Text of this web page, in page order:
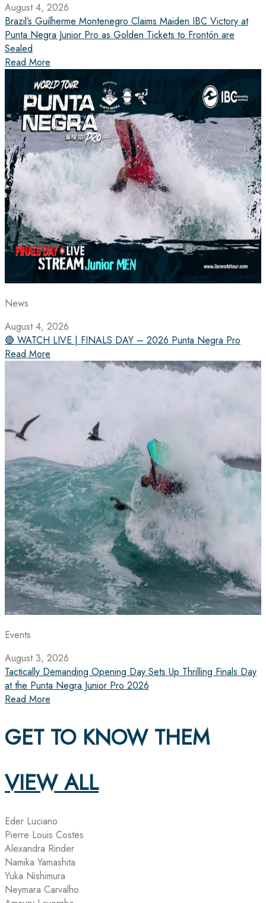
August 4, 2026
Brazil’s Guilherme Montenegro Claims Maiden IBC Victory at
Punta Negra Junior Pro as Golden Tickets to Frontón are
Sealed
Read More
News
August 4, 2026
🔴 WATCH LIVE | FINALS DAY – 2026 Punta Negra Pro
Read More
Events
August 3, 2026
Tactically Demanding Opening Day Sets Up Thrilling Finals Day
at the Punta Negra Junior Pro 2026
Read More
GET TO KNOW THEM
VIEW ALL
Eder Luciano
Pierre Louis Costes
Alexandra Rinder
Namika Yamashita
Yuka Nishimura
Neymara Carvalho